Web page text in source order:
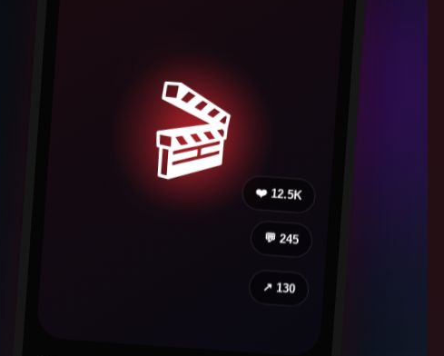
🎬
❤️ 12.5K
💬 245
↗ 130